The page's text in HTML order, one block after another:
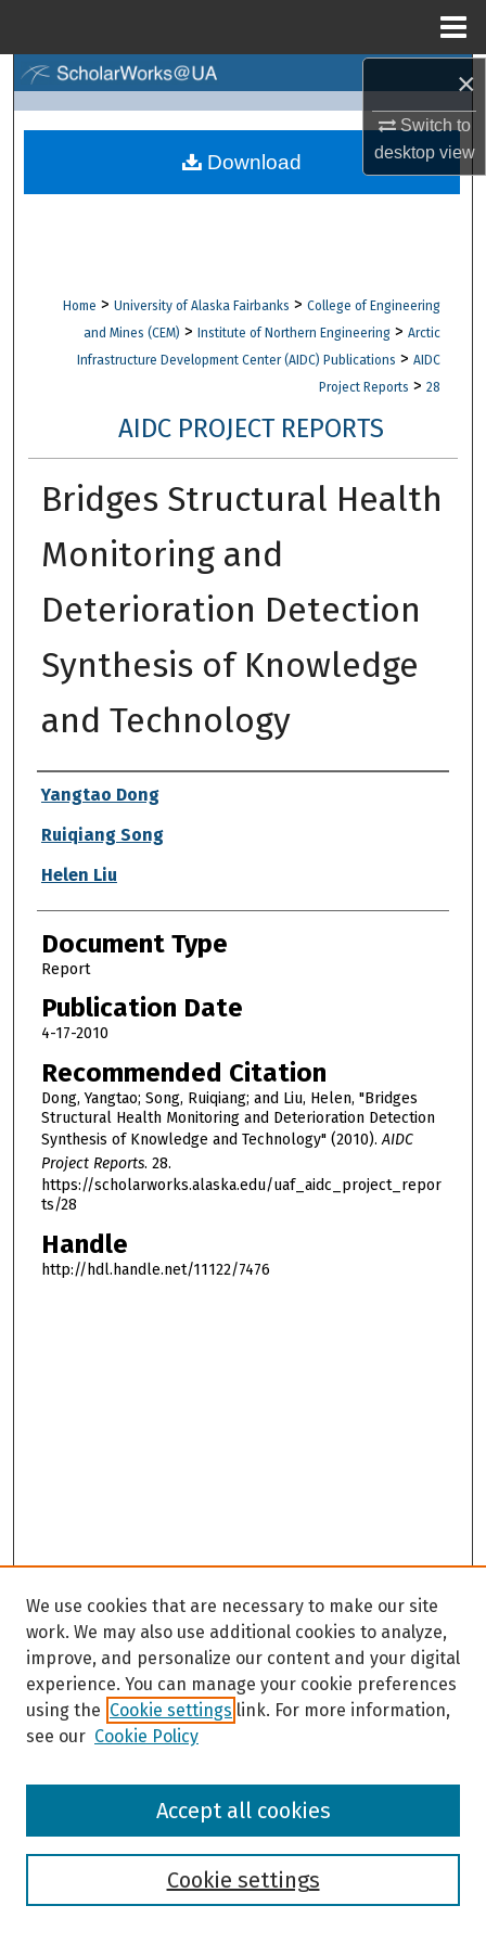
×
Switch to
desktopview
Browse Collections
Digital Commons Network™
Home > University of Alaska Fairbanks > College of Engineering
and Mines (CEM) > Institute of Northern Engineering > Arctic
Infrastructure Development Center (AIDC) Publications > AIDC
Project Reports > 28
AIDC PROJECT REPORTS
Bridges Structural Health
Monitoring and
Deterioration Detection
Synthesis of Knowledge
and Technology
Authors
Yangtao Dong
Ruiqiang Song
Helen Liu
Document Type
Report
Publication Date
4-17-2010
Recommended Citation
Dong, Yangtao; Song, Ruiqiang; and Liu, Helen, "Bridges
Structural Health Monitoring and Deterioration Detection
Synthesis of Knowledge and Technology" (2010).AIDC
Project Reports. 28.
https://scholarworks.alaska.edu/uaf_aidc_project_repor
ts/28
Handle
http://hdl.handle.net/11122/7476
Download
Browse
We use cookies that are necessary to make our site
work. We may also use additional cookies to analyze,
improve, and personalize our content and your digital
experience. You can manage your cookie preferences
using the Cookie settings link. For more information,
see our Cookie Policy
Cookie settings
Accept all cookies